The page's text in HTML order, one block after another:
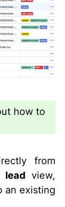
how to
from
lead view,
an existing